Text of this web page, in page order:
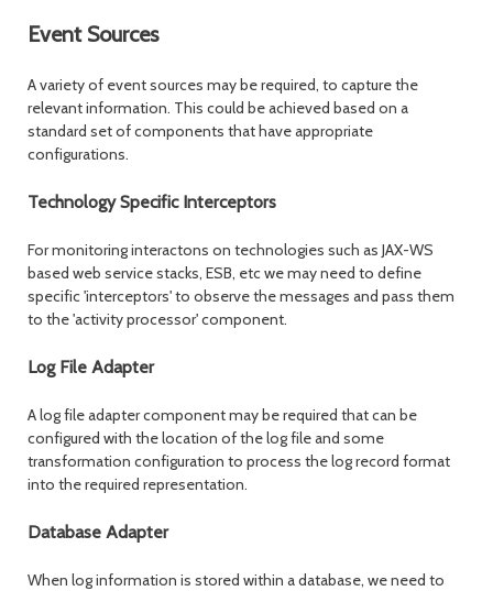
Event Sources
A variety of event sources may be required, to capture the
relevant information. This could be achieved based on a
standard set of components that have appropriate
configurations.
Technology Specific Interceptors
For monitoring interactons on technologies such as JAX-WS
based web service stacks, ESB, etc we may need to define
specific 'interceptors' to observe the messages and pass them
to the 'activity processor' component.
Log File Adapter
A log file adapter component may be required that can be
configured with the location of the log file and some
transformation configuration to process the log record format
into the required representation.
Database Adapter
When log information is stored within a database, we need to